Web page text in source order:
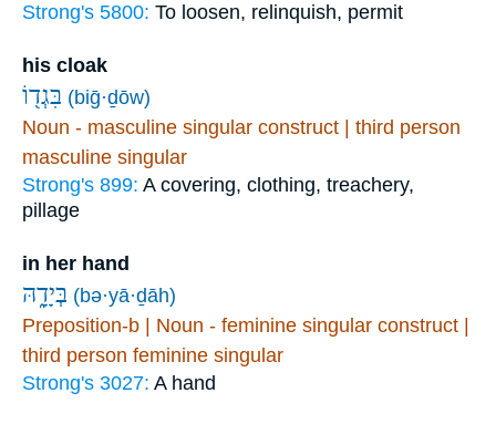
Strong's 5800: To loosen, relinquish, permit
his cloak
בִּגְד֖וֹ (biḡ·ḏōw)
Noun - masculine singular construct | third person
masculine singular
Strong's 899: A covering, clothing, treachery,
pillage
in her hand
בְּיָדָ֑הּ (bə·yā·ḏāh)
Preposition-b | Noun - feminine singular construct |
third person feminine singular
Strong's 3027: A hand